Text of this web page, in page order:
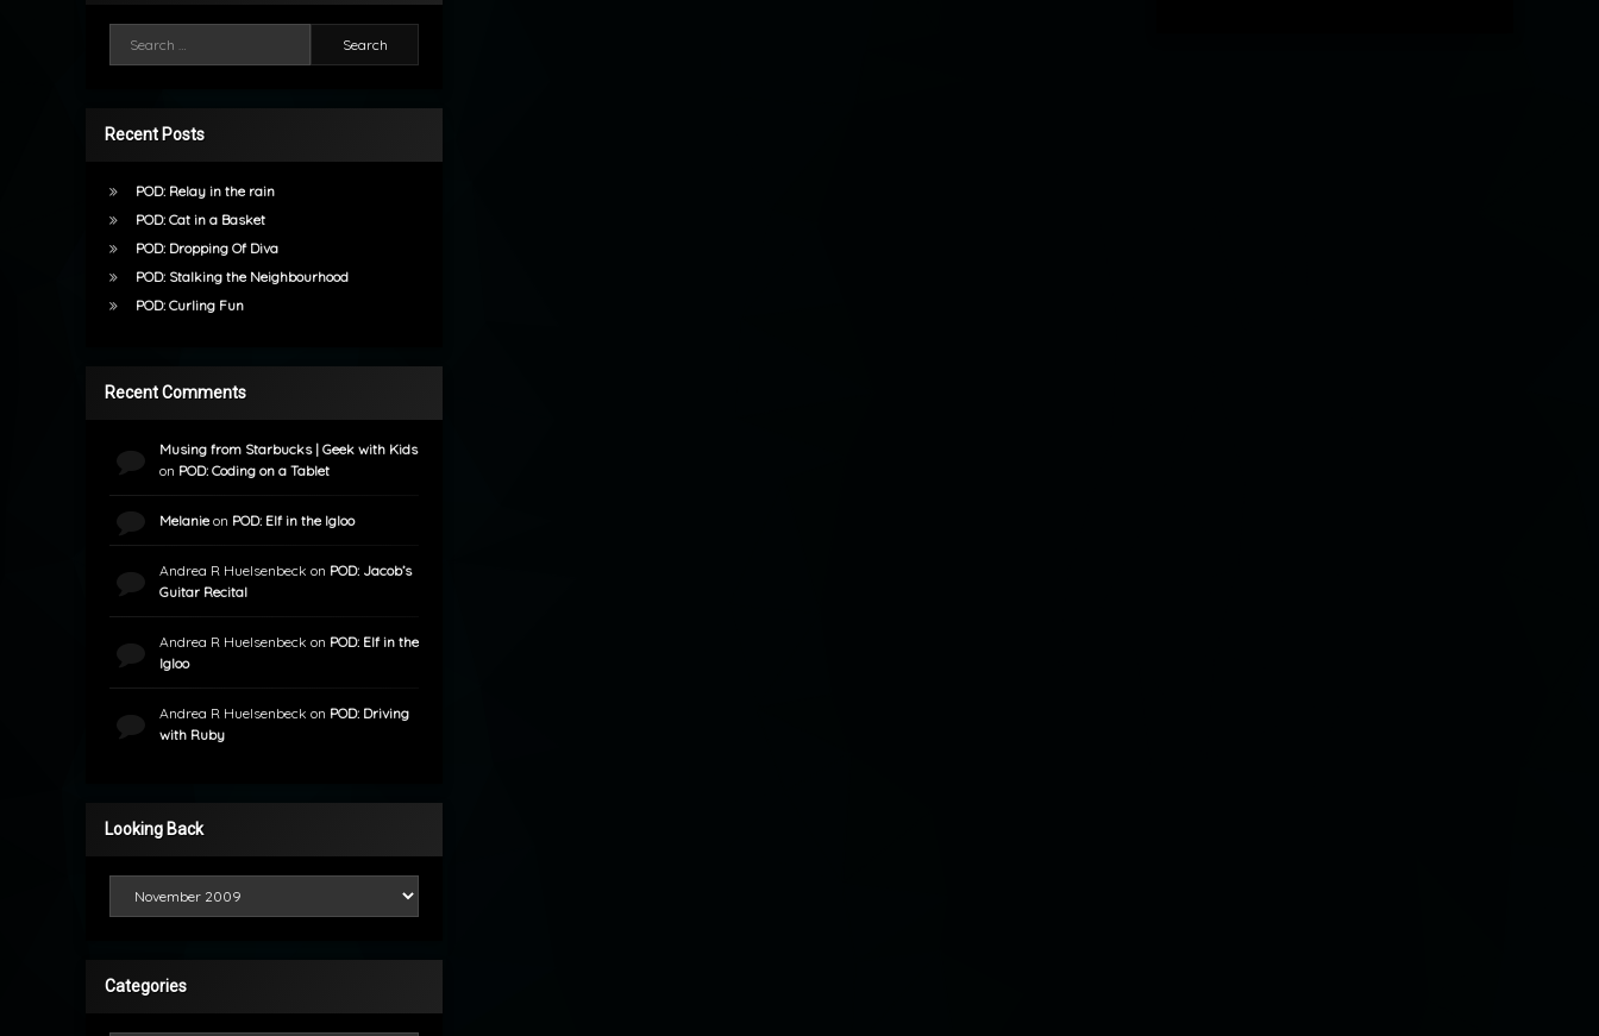
Recent Posts
POD: Relay in the rain
POD: Cat in a Basket
POD: Dropping Of Diva
POD: Stalking the Neighbourhood
POD: Curling Fun
Recent Comments
Musing from Starbucks | Geek with Kids
on POD: Coding on a Tablet
Melanieon POD: Elf in the Igloo
Andrea R Huelsenbeck on POD: Jacob’s
Guitar Recital
Andrea R Huelsenbeck on POD: Elf in the
Igloo
Andrea R Huelsenbeck on POD: Driving
with Ruby
Looking Back
Categories